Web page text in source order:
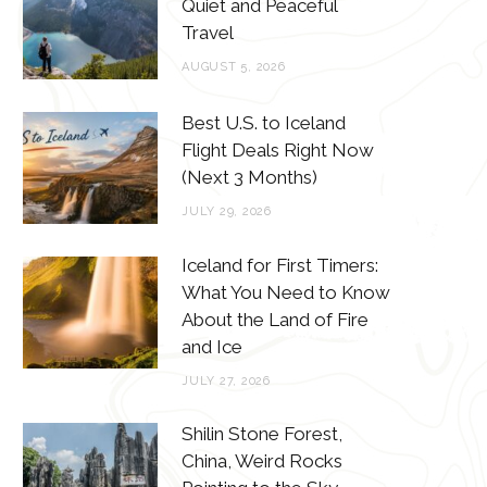
o
o
k
e
r
g
r
m
r
t
Quiet and Peaceful
Travel
AUGUST 5, 2026
Best U.S. to Iceland
Flight Deals Right Now
(Next 3 Months)
JULY 29, 2026
Iceland for First Timers:
What You Need to Know
About the Land of Fire
and Ice
JULY 27, 2026
Shilin Stone Forest,
China, Weird Rocks